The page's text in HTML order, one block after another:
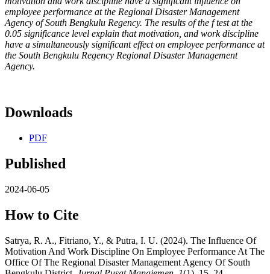
employee performance at the Regional Disaster Management
Agency of South Bengkulu Regency. The results of the f test at the
0.05 significance level explain that motivation, and work discipline
have a simultaneously significant effect on employee performance at
the South Bengkulu Regency Regional Disaster Management
Agency.
Downloads
PDF
Published
2024-06-05
How to Cite
Satrya, R. A., Fitriano, Y., & Putra, I. U. (2024). The Influence Of
Motivation And Work Discipline On Employee Performance At The
Office Of The Regional Disaster Management Agency Of South